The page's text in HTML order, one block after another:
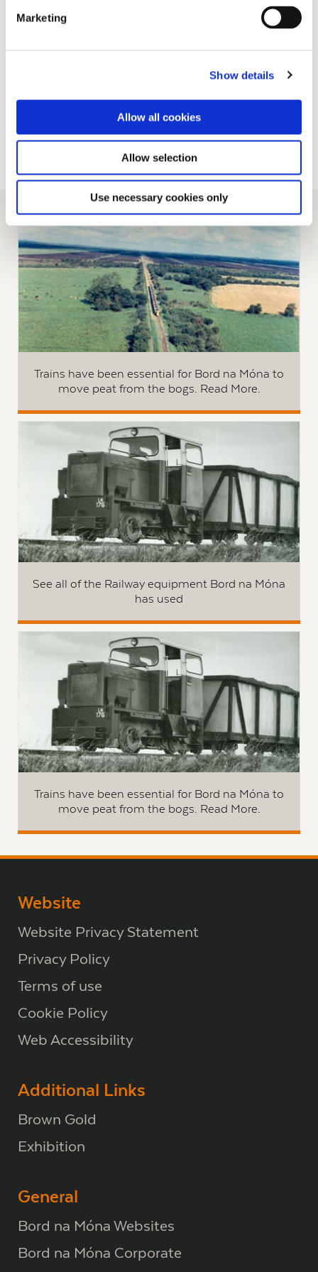
Marketing
Show details
Allow all cookies
Allow selection
Use necessary cookies only
beam, allows limited movement of the wagon
plates provided on the bogie beam. The
underframe is, therefore, virtually three point
Back to Railway Page
Trains have been essential for Bord na Móna to
move peat from the bogs. Read More.
See all of the Railway equipment Bord na Móna
has used
Trains have been essential for Bord na Móna to
move peat from the bogs. Read More.
Website
Website Privacy Statement
Privacy Policy
Terms of use
Cookie Policy
Web Accessibility
Additional Links
Brown Gold
Exhibition
General
Bord na Móna Websites
Bord na Móna Corporate